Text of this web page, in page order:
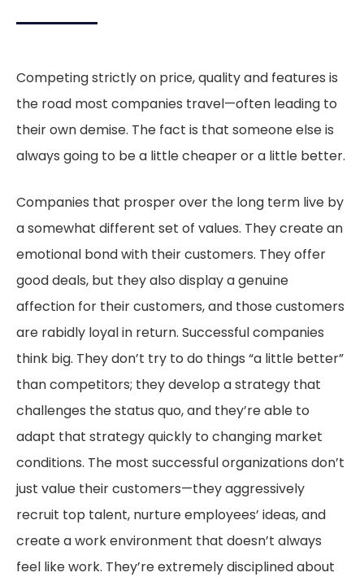
Competing strictly on price, quality and features is
the road most companies travel—often leading to
their own demise. The fact is that someone else is
always going to be a little cheaper or a little better.
Companies that prosper over the long term live by
a somewhat different set of values. They create an
emotional bond with their customers. They offer
good deals, but they also display a genuine
affection for their customers, and those customers
are rabidly loyal in return. Successful companies
think big. They don’t try to do things “a little better”
than competitors; they develop a strategy that
challenges the status quo, and they’re able to
adapt that strategy quickly to changing market
conditions. The most successful organizations don’t
just value their customers—they aggressively
recruit top talent, nurture employees’ ideas, and
create a work environment that doesn’t always
feel like work. They’re extremely disciplined about